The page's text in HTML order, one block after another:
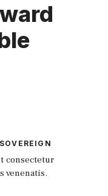
consectetur
venenatis.